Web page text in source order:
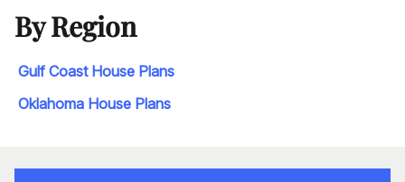
By Region
Gulf Coast House Plans
Oklahoma House Plans